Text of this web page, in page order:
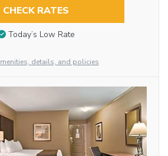
CHECK RATES
Today’s Low Rate
details, and policies